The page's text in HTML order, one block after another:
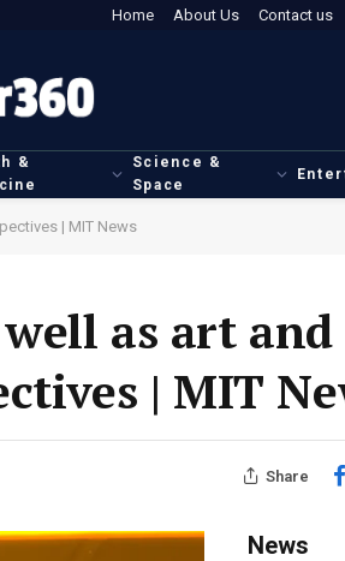
Home About Us Contact us
&
Science &
Space
| MIT News
as art and
| MIT
Share
News